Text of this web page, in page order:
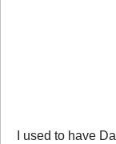
I used to have